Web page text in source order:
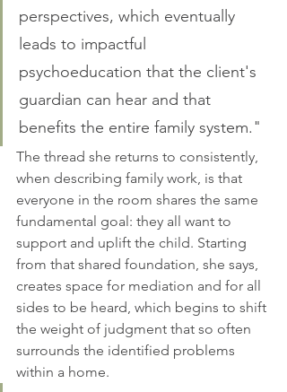
perspectives, which eventually
leads to impactful
psychoeducation that the client's
guardian can hear and that
benefits the entire family system."
The thread she returns to consistently,
when describing family work, is that
everyone in the room shares the same
fundamental goal: they all want to
support and uplift the child. Starting
from that shared foundation, she says,
creates space for mediation and for all
sides to be heard, which begins to shift
the weight of judgment that so often
surrounds the identified problems
within a home.